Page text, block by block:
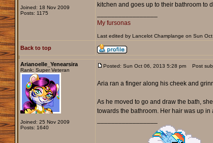
Joined: 18 Nov 2009
Posts: 1175
kitchen and goes up to their bathroom to
My fursonas
Last edited by Lancelot Champlange on Sun
Back to top
Arianoelle_Yenearsira
Rank: Super Veteran
Joined: 25 Nov 2009
Posts: 1640
Posted: Sun Oct 06, 2013 5:28 pm Post
Aria ran a finger along his cheek and
As he moved to go and draw the bath,
towards the bathroom. Her hair was up